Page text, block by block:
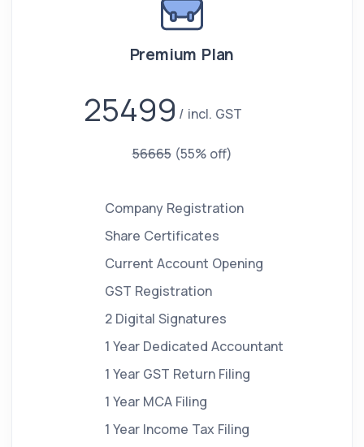
Premium Plan
25499 incl. GST
56665 (55% off)
Company Registration
Share Certificates
Current Account Opening
GST Registration
2 Digital Signatures
1 Year Dedicated Accountant
1 Year GST Return Filing
1 Year MCA Filing
1 Year Income Tax Filing